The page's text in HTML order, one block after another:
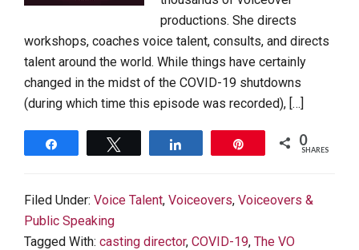
productions. She directs
workshops, coaches voice talent, consults, and directs
talent around the world. While things have certainly
changed in the midst of the COVID-19 shutdowns
(during which time this episode was recorded), […]
0
SHARES
Filed Under: Voice Talent, Voiceovers, Voiceovers &
Public Speaking
Tagged With: casting director, COVID-19, The VO